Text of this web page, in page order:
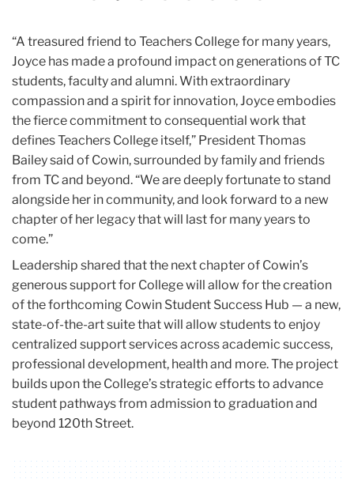
“A treasured friend to Teachers College for many years,
Joyce has made a profound impact on generations of TC
students, faculty and alumni. With extraordinary
compassion and a spirit for innovation, Joyce embodies
the fierce commitment to consequential work that
defines Teachers College itself,” President Thomas
Bailey said of Cowin, surrounded by family and friends
from TC and beyond. “We are deeply fortunate to stand
alongside her in community, and look forward to a new
chapter of her legacy that will last for many years to
come.”
Leadership shared that the next chapter of Cowin’s
generous support for College will allow for the creation
of the forthcoming Cowin Student Success Hub — a new,
state-of-the-art suite that will allow students to enjoy
centralized support services across academic success,
professional development, health and more. The project
builds upon the College’s strategic efforts to advance
student pathways from admission to graduation and
beyond 120th Street.
Carousel